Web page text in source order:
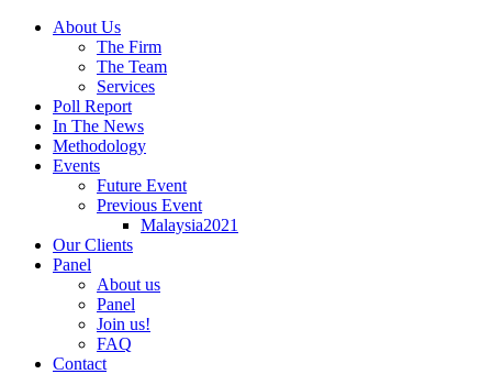
About Us
The Firm
The Team
Services
Poll Report
In The News
Methodology
Events
Future Event
Previous Event
Malaysia2021
Our Clients
Panel
About us
Panel
Join us!
FAQ
Contact